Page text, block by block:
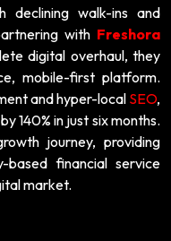
declining walk-ins and
with Freshora
digital overhaul, they
mobile-first platform.
and hyper-local SEO,
140% in just six months.
journey, providing
based financial service
market.